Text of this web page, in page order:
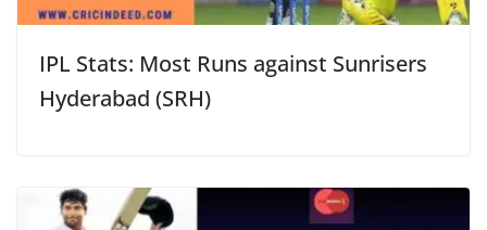
IPL Stats: Most Runs against Sunrisers
Hyderabad (SRH)